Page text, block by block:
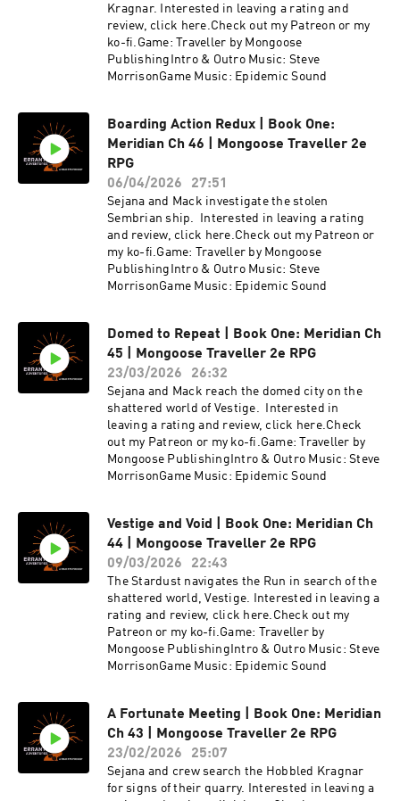
Kragnar. Interested in leaving a rating and
review, click here.Check out my Patreon or my
ko-fi.Game: Traveller by Mongoose
PublishingIntro & Outro Music: Steve
MorrisonGame Music: Epidemic Sound
Boarding Action Redux | Book One:
Meridian Ch 46 | Mongoose Traveller 2e
RPG
06/04/2026
27:51
Sejana and Mack investigate the stolen
Sembrian ship. Interested in leaving a rating
and review, click here.Check out my Patreon or
my ko-fi.Game: Traveller by Mongoose
PublishingIntro & Outro Music: Steve
MorrisonGame Music: Epidemic Sound
Domed to Repeat | Book One: Meridian Ch
45 | Mongoose Traveller 2e RPG
23/03/2026
26:32
Sejana and Mack reach the domed city on the
shattered world of Vestige. Interested in
leaving a rating and review, click here.Check
out my Patreon or my ko-fi.Game: Traveller by
Mongoose PublishingIntro & Outro Music: Steve
MorrisonGame Music: Epidemic Sound
Vestige and Void | Book One: Meridian Ch
44 | Mongoose Traveller 2e RPG
09/03/2026
22:43
The Stardust navigates the Run in search of the
shattered world, Vestige. Interested in leaving a
rating and review, click here.Check out my
Patreon or my ko-fi.Game: Traveller by
Mongoose PublishingIntro & Outro Music: Steve
MorrisonGame Music: Epidemic Sound
A Fortunate Meeting | Book One: Meridian
Ch 43 | Mongoose Traveller 2e RPG
23/02/2026
25:07
Sejana and crew search the Hobbled Kragnar
for signs of their quarry. Interested in leaving a